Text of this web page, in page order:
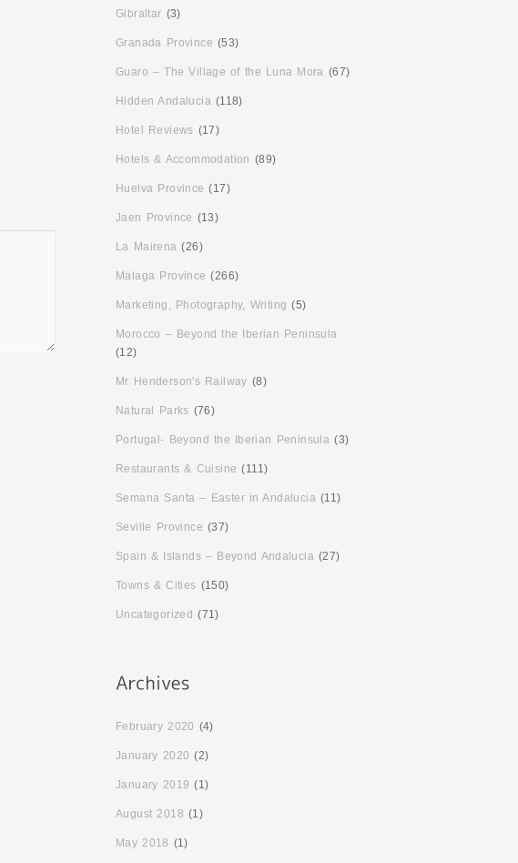
Gibraltar (3)
Granada Province (53)
Guaro – The Village of the Luna Mora (67)
Hidden Andalucia(118)
Hotel Reviews (17)
Hotels & Accommodation (89)
Huelva Province (17)
Jaen Province (13)
La Mairena (26)
Malaga Province (266)
Marketing, Photography, Writing (5)
Morocco – Beyond the Iberian Peninsula
(12)
Mr Henderson's Railway (8)
Natural Parks (76)
Portugal- Beyond the Iberian Peninsula (3)
Restaurants & Cuisine (111)
Semana Santa – Easter in Andalucia (11)
Seville Province (37)
Spain & Islands – Beyond Andalucia (27)
Towns & Cities (150)
Uncategorized (71)
February 2020 (4)
January 2020 (2)
January 2019 (1)
August 2018 (1)
May 2018 (1)